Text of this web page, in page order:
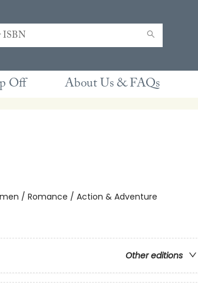
Off About Us & FAQs
/ Romance / Action & Adventure
Other editions